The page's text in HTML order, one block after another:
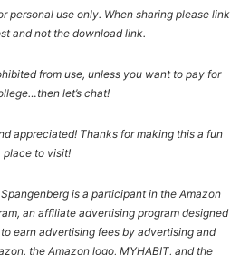
personal use only. When sharing please link
and not the download link.
from use, unless you want to pay for
let’s chat!
appreciated! Thanks for making this a fun
place to visit!
is a participant in the Amazon
an affiliate advertising program designed
earn advertising fees by advertising and
the Amazon logo, MYHABIT, and the